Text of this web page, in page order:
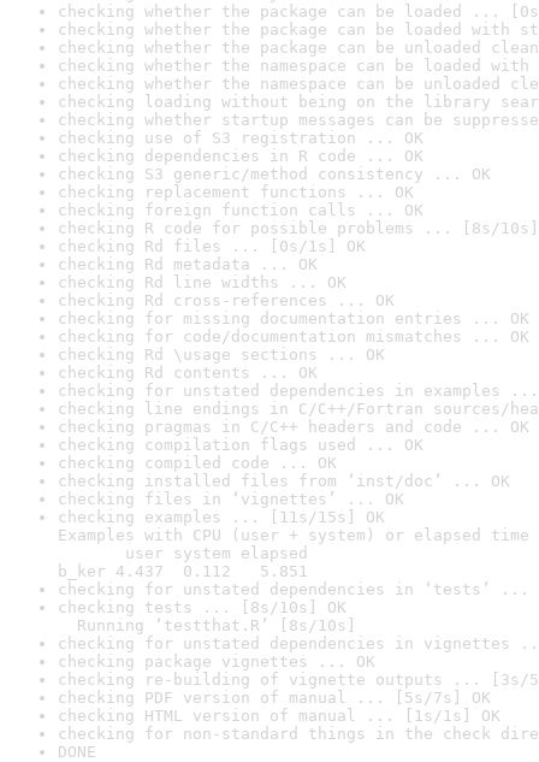
checking whether the package can be loaded ...
checking whether the package can be loaded with
checking whether the package can be unloaded
checking whether the namespace can be loaded
checking whether the namespace can be unloaded
checking loading without being on the library
checking whether startup messages can be
checking use of S3 registration ... OK
checking dependencies in R code ... OK
checking S3 generic/method consistency ... OK
checking replacement functions ... OK
checking foreign function calls ... OK
checking R code for possible problems ... [8s/10s]
checking Rd files ... [0s/1s] OK
checking Rd metadata ... OK
checking Rd line widths ... OK
checking Rd cross-references ... OK
checking for missing documentation entries ... OK
checking for code/documentation mismatches ... OK
checking Rd \usage sections ... OK
checking Rd contents ... OK
checking for unstated dependencies in examples ...
checking line endings in C/C++/Fortran sources/
checking pragmas in C/C++ headers and code ... OK
checking compilation flags used ... OK
checking compiled code ... OK
checking installed files from ‘inst/doc’ ... OK
checking files in ‘vignettes’ ... OK
checking examples ... [11s/15s] OK
Examples with CPU (user + system) or elapsed time
user system elapsed
b_ker 4.437  0.112   5.851
checking for unstated dependencies in ‘tests’ ...
checking tests ... [8s/10s] OK
Running ‘testthat.R’ [8s/10s]
checking for unstated dependencies in vignettes
checking package vignettes ... OK
checking re-building of vignette outputs ... [3s/
checking PDF version of manual ... [5s/7s] OK
checking HTML version of manual ... [1s/1s] OK
checking for non-standard things in the check
DONE